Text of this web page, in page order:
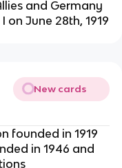
and Germany
June 28th, 1919
New cards
founded in 1919
in 1946 and